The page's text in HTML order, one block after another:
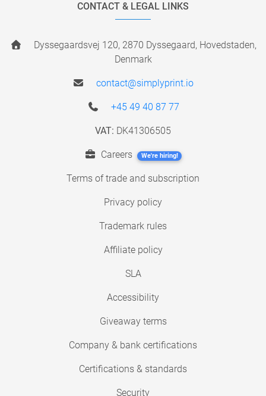
CONTACT & LEGAL LINKS
Dyssegaardsvej 120, 2870 Dyssegaard, Hovedstaden,
Denmark
contact@simplyprint.io
+45 49 40 87 77
VAT: DK41306505
Careers We're hiring!
Terms of trade and subscription
Privacy policy
Trademark rules
Affiliate policy
SLA
Accessibility
Giveaway terms
Company & bank certifications
Certifications & standards
Security